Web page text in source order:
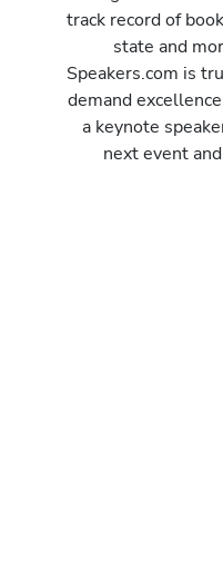
track record of
state and
Speakers.com is
demand
a keynote
next event